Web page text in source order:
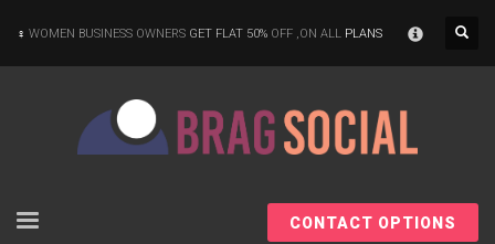
WOMEN BUSINESS OWNERS GET FLAT 50% OFF ,ON ALL PLANS
CONTACT OPTIONS